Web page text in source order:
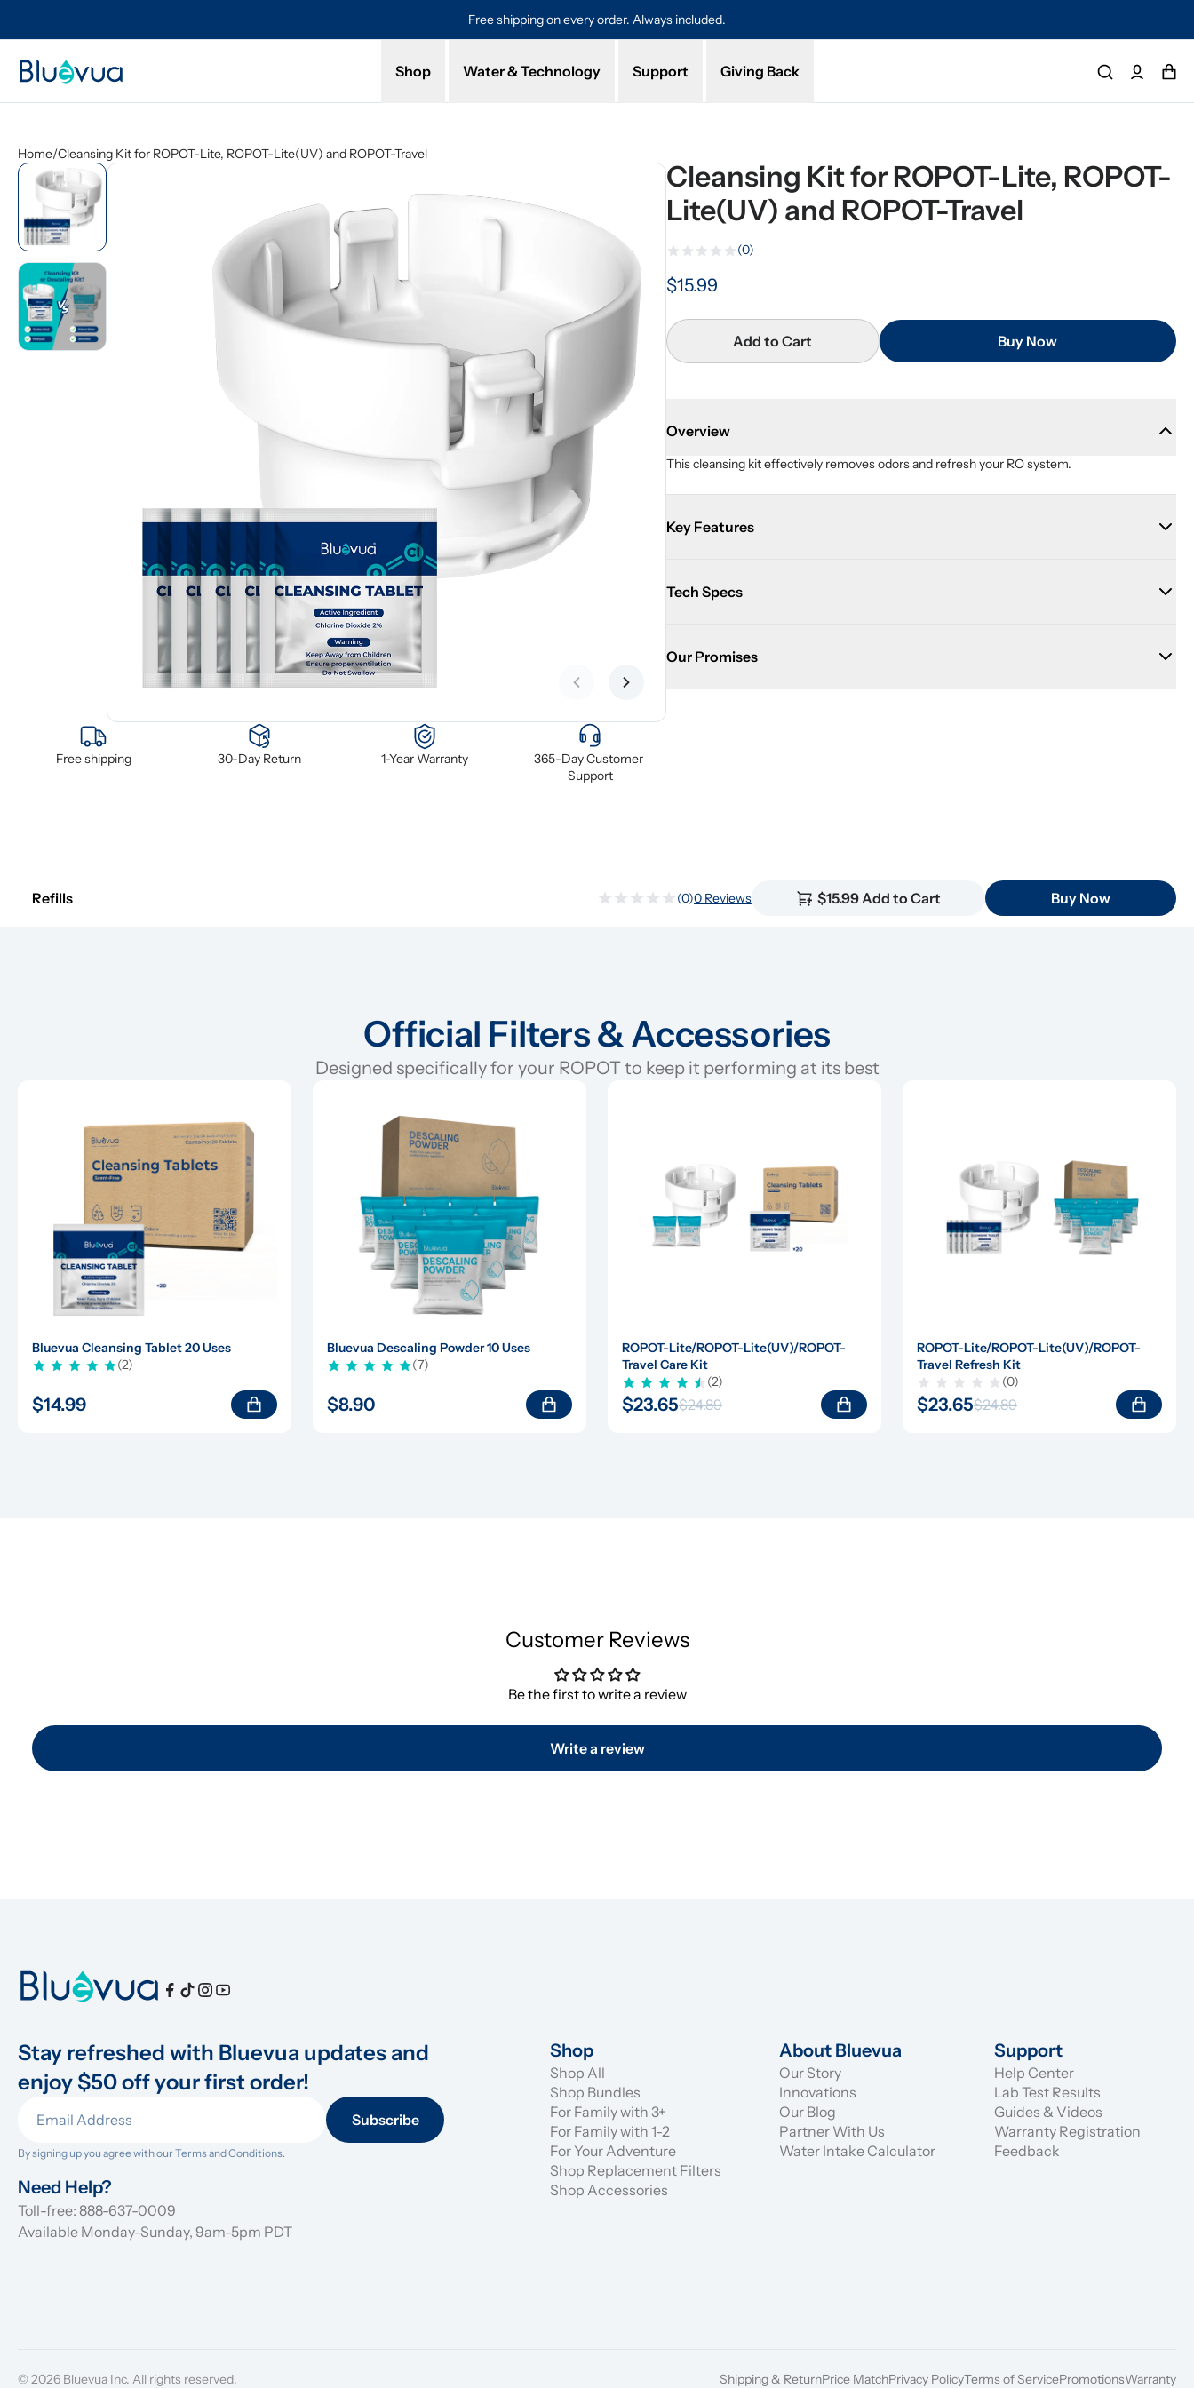
Free shipping on every order. Always included.
Shop Water & Technology Support Giving Back
Home/Cleansing Kit for ROPOT-Lite, ROPOT-Lite(UV) and ROPOT-Travel
Previous slideNext slide
Free shipping 30-Day Return 1-Year Warranty
365-Day Customer
Support
Cleansing Kit for ROPOT-Lite, ROPOT-
Lite(UV) and ROPOT-Travel
(0)
$15.99
Add to Cart Buy Now
Overview
This cleansing kit effectively removes odors and refresh your RO system.
Key Features
Tech Specs
Our Promises
Refills (0)0 Reviews $15.99 Add to Cart Buy Now
Official Filters & Accessories
Designed specifically for your ROPOT to keep it performing at its best
Bluevua Cleansing Tablet 20 Uses
(2)
$14.99
Bluevua Descaling Powder 10 Uses
(7)
$8.90
ROPOT-Lite/ROPOT-Lite(UV)/ROPOT-
Travel Care Kit
(2)
$23.65$24.89
ROPOT-Lite/ROPOT-Lite(UV)/ROPOT-
Travel Refresh Kit
(0)
$23.65$24.89
Customer Reviews
Be the first to write a review
Write a review
Stay refreshed with Bluevua updates and
enjoy $50 off your first order!
Subscribe
By signing up you agree with our Terms and Conditions.
Need Help?
Toll-free: 888-637-0009
Available Monday-Sunday, 9am-5pm PDT
Shop
Shop All
Shop Bundles
For Family with 3+
For Family with 1-2
For Your Adventure
Shop Replacement Filters
Shop Accessories
About Bluevua
Our Story
Innovations
Our Blog
Partner With Us
Water Intake Calculator
Support
Help Center
Lab Test Results
Guides & Videos
Warranty Registration
Feedback
© 2026 Bluevua Inc. All rights reserved. Shipping & ReturnPrice MatchPrivacy PolicyTerms of ServicePromotionsWarranty